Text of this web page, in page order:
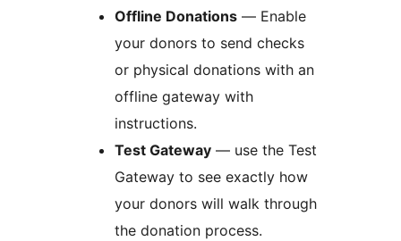
Offline Donations — Enable
your donors to send checks
or physical donations with an
offline gateway with
instructions.
Test Gateway — use the Test
Gateway to see exactly how
your donors will walk through
the donation process.